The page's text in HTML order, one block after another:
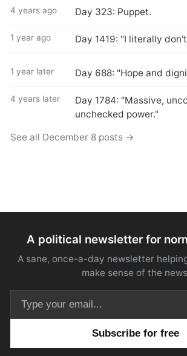
4 years ago Day 323: Puppet.
1 year ago Day 1419: "I literally
1 year later Day 688: "Hope and
4 years later
Day 1784: "Massive,
unchecked power."
See all December 8 posts →
A political newsletter for
A sane, once-a-day newsletter
make sense of the